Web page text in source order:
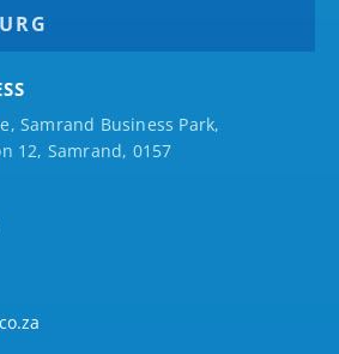
Samrand Business Park,
12, Samrand, 0157